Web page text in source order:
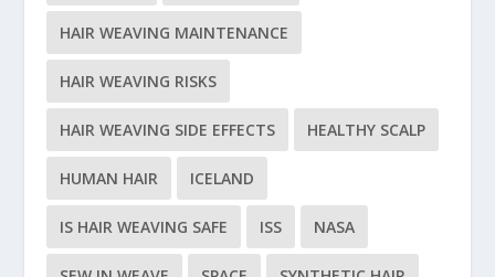
HAIR WEAVING MAINTENANCE
HAIR WEAVING RISKS
HAIR WEAVING SIDE EFFECTS HEALTHY SCALP
HUMAN HAIR ICELAND
IS HAIR WEAVING SAFE ISS NASA